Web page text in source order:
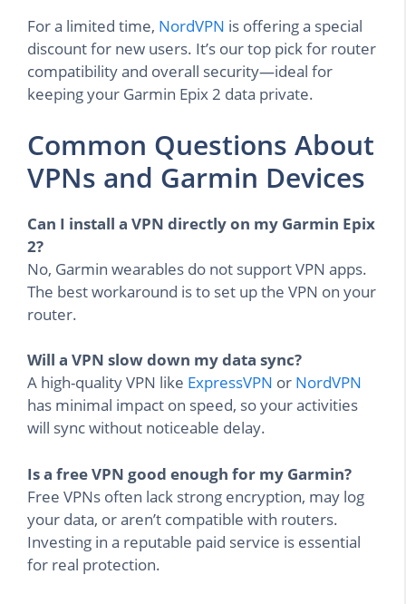
For a limited time, NordVPN is offering a special
discount for new users. It’s our top pick for router
compatibility and overall security—ideal for
keeping your Garmin Epix 2 data private.
Common Questions About
VPNs and Garmin Devices
Can I install a VPN directly on my Garmin Epix
2?
No, Garmin wearables do not support VPN apps.
The best workaround is to set up the VPN on your
router.
Will a VPN slow down my data sync?
A high-quality VPN like ExpressVPN or NordVPN
has minimal impact on speed, so your activities
will sync without noticeable delay.
Is a free VPN good enough for my Garmin?
Free VPNs often lack strong encryption, may log
your data, or aren’t compatible with routers.
Investing in a reputable paid service is essential
for real protection.